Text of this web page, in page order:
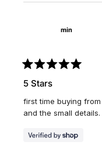
min
5
out
5
stars
5 Stars
first time buying
and the small details.